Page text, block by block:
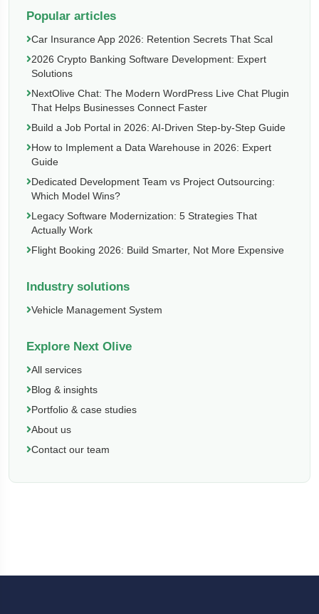
Popular articles
Car Insurance App 2026: Retention Secrets That Scal
2026 Crypto Banking Software Development: Expert
Solutions
NextOlive Chat: The Modern WordPress Live Chat Plugin
That Helps Businesses Connect Faster
Build a Job Portal in 2026: AI-Driven Step-by-Step Guide
How to Implement a Data Warehouse in 2026: Expert
Guide
Dedicated Development Team vs Project Outsourcing:
Which Model Wins?
Legacy Software Modernization: 5 Strategies That
Actually Work
Flight Booking 2026: Build Smarter, Not More Expensive
Industry solutions
Vehicle Management System
Explore Next Olive
All services
Blog & insights
Portfolio & case studies
About us
Contact our team